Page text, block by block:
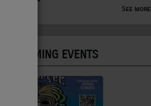
the WV Creative Network
See more
UPCOMING EVENTS